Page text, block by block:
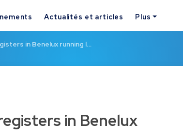
Actualités et articles Plus
in Benelux running l…
in Benelux